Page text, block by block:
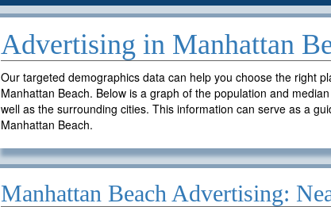
Advertising in Manhattan
Our targeted demographics data can help you choose the right
Manhattan Beach. Below is a graph of the population and
well as the surrounding cities. This information can serve as a
Manhattan Beach.
Manhattan Beach Advertising: